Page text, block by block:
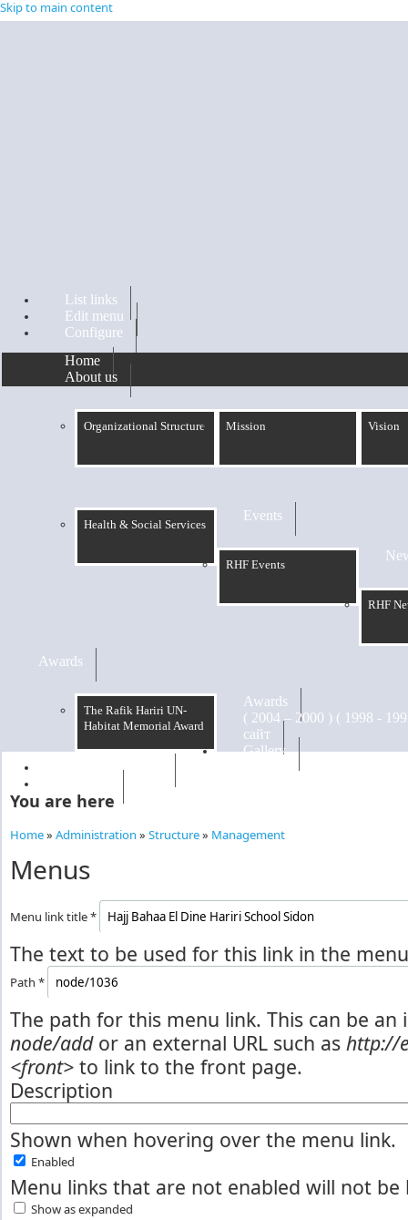
Skip to main content
List links
Edit menu
Configure
Home
About us
Organizational Structure Mission Vision
Health & Social Services
Events
RHF Events
RHF
Awards
The Rafik Hariri UN-
Habitat Memorial Award
Awards
сайт
Gallery
RHF Graduation
You are here
Home» Administration » Structure» Management
Menus
Menu link title*
The text to be used for this link in the
Path *
The path for this menu link. This can be an
node/addor an external URL such as http://
<front>to link to the front page.
Description
Shown when hovering over the menu link.
Enabled
Menu links that are not enabled will not be
Show as expanded